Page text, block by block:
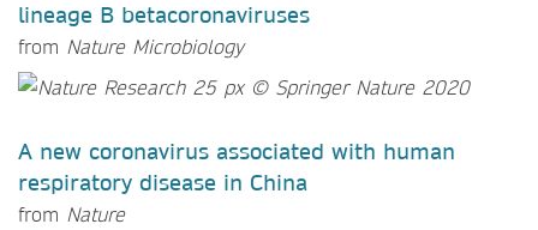
lineage B betacoronaviruses
from Nature Microbiology
A new coronavirus associated with human
respiratory disease in China
from Nature